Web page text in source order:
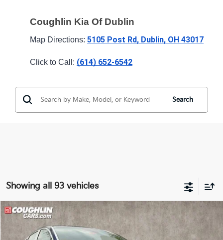
Coughlin Kia Of Dublin
Map Directions: 5105 Post Rd, Dublin, OH 43017
Click to Call: (614) 652-6542
Search
Showing all 93 vehicles
2026Kia K5 GT-Line
Price Drop
$29,587
PRICE
Compare Vehicle